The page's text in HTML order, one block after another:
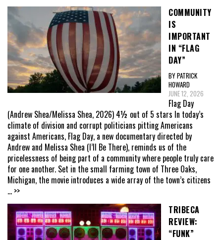
COMMUNITY
IS
IMPORTANT
IN “FLAG
DAY”
BY PATRICK
HOWARD
JUNE 12, 2026
Flag Day
(Andrew Shea/Melissa Shea, 2026) 4½ out of 5 stars In today’s
climate of division and corrupt politicians pitting Americans
against Americans, Flag Day, a new documentary directed by
Andrew and Melissa Shea (I’ll Be There), reminds us of the
pricelessness of being part of a community where people truly care
for one another. Set in the small farming town of Three Oaks,
Michigan, the movie introduces a wide array of the town’s citizens
... >>
TRIBECA
REVIEW:
“FUNK”